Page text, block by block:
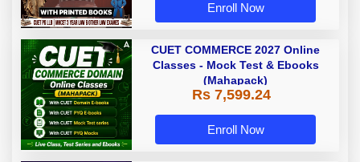
Enroll Now
CUET COMMERCE 2027 Online
Classes - Mock Test & Ebooks
(Mahapack)
Rs 7,599.24
Enroll Now